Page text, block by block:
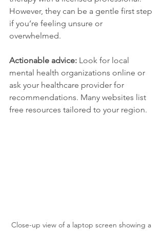
However, they can be a gentle first step
if you’re feeling unsure or
overwhelmed.
Actionable advice: Look for local
mental health organizations online or
ask your healthcare provider for
recommendations. Many websites list
free resources tailored to your region.
Close-up view of a laptop screen showing a